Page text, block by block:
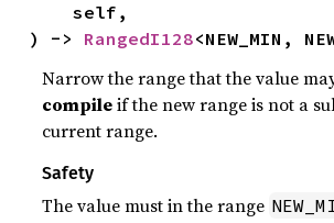
    self,
) -> RangedI128<NEW_MIN,
Narrow the range that the value
compileif the new range is not a
current range.
Safety
The value must in the range